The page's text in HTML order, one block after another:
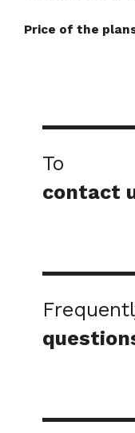
Price of the
To
contact